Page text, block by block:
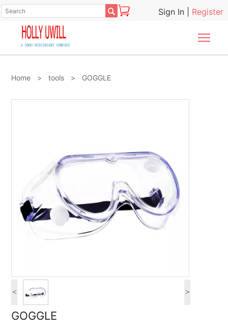
Sign In Register

Home > tools > GOGGLE
< >
GOGGLE